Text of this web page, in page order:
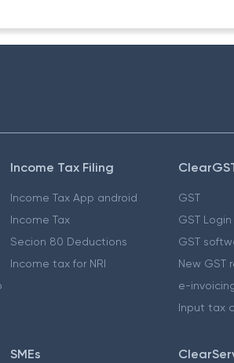
Income Tax Filing
Income Tax App android
Income Tax
Secion 80 Deductions
Income tax for NRI
GST
GST Login
GST
New GST
e-
Input tax
SMEs